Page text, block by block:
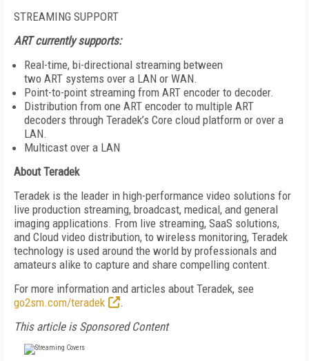
STREAMING SUPPORT
ART currently supports:
Real-time, bi-directional streaming between
two ART systems over a LAN or WAN.
Point-to-point streaming from ART encoder to decoder.
Distribution from one ART encoder to multiple ART
decoders through Teradek’s Core cloud platform or over a
LAN.
Multicast over a LAN
About Teradek
Teradek is the leader in high-performance video solutions for
live production streaming, broadcast, medical, and general
imaging applications. From live streaming, SaaS solutions,
and Cloud video distribution, to wireless monitoring, Teradek
technology is used around the world by professionals and
amateurs alike to capture and share compelling content.
For more information and articles about Teradek, see
go2sm.com/teradek
.
This article is Sponsored Content